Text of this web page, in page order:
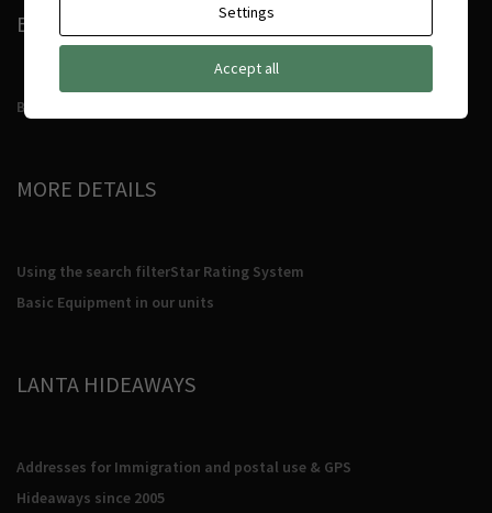
BOOKING CONDITIONS
Booking Conditions
MORE DETAILS
Using the search filterStar Rating System
Basic Equipment in our units
LANTA HIDEAWAYS
Addresses for Immigration and postal use & GPS
Hideaways since 2005
Settings
Accept all